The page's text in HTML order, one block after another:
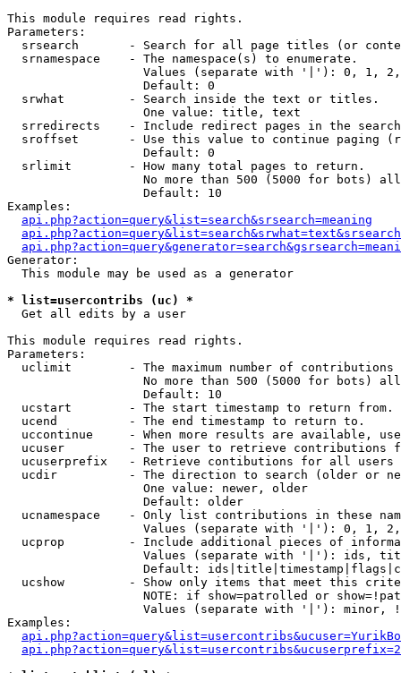
This module requires read rights.
Parameters:
srsearch       - Search for all page titles (or
  srnamespace    - The namespace(s) to enumerate.
Values (separate with '|'): 0, 1,
                   Default: 0
  srwhat         - Search inside the text or titles.
                   One value: title, text
srredirects    - Include redirect pages in the
sroffset       - Use this value to continue paging
                   Default: 0
  srlimit        - How many total pages to return.
No more than 500 (5000 for bots)
                   Default: 10
Examples:
api.php?action=query&list=search&srsearch=meaning
Generator:
  This module may be used as a generator
* list=usercontribs (uc) *
Get all edits by a user
This module requires read rights.
Parameters:
uclimit        - The maximum number of contributions
No more than 500 (5000 for bots)
                   Default: 10
  ucstart        - The start timestamp to return from.
  ucend          - The end timestamp to return to.
uccontinue     - When more results are available,
ucuser         - The user to retrieve contributions
ucuserprefix   - Retrieve contibutions for all
ucdir          - The direction to search (older or
                   One value: newer, older
                   Default: older
ucnamespace    - Only list contributions in these
Values (separate with '|'): 0, 1,
ucprop         - Include additional pieces of
Values (separate with '|'): ids,
Default:
ucshow         - Show only items that meet this
NOTE: if show=patrolled or
Values (separate with '|'): minor,
Examples: